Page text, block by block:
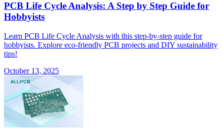
PCB Life Cycle Analysis: A Step by Step Guide for
Hobbyists
Learn PCB Life Cycle Analysis with this step-by-step guide for
hobbyists. Explore eco-friendly PCB projects and DIY sustainability
tips!
October 13, 2025